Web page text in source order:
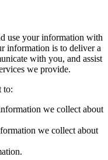
use your information with
information is to deliver a
with you, and assist
we provide.
to:
we collect about
we collect about